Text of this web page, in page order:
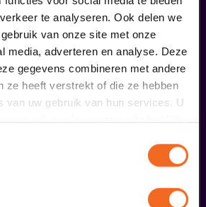
te analyseren. Ook delen we
van onze site met onze
media, adverteren en analyse. Deze
gegevens combineren met andere
ze heeft verstrekt of die ze hebben
van uw gebruik van hun services. U
cookies als u onze website blijft
also